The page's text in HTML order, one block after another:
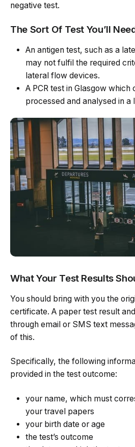
negative test.
The Sort Of Test You’ll
An antigen test, such as a
may not fulfil the required
lateral flow devices.
A PCR test in Glasgow which
processed and analysed in a
What Your Test Results
You should bring with you the
certificate. A paper test result
through email or SMS text
of this.
Specifically, the following
provided in the test outcome:
your name, which must
your travel papers
your birth date or age
the test’s outcome